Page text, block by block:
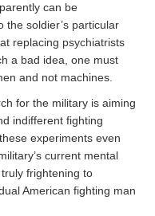
can be
the soldier’s particular
replacing psychiatrists
a bad idea, one must
and not machines.
for the military is aiming
indifferent fighting
experiments even
current mental
frightening to
American fighting man